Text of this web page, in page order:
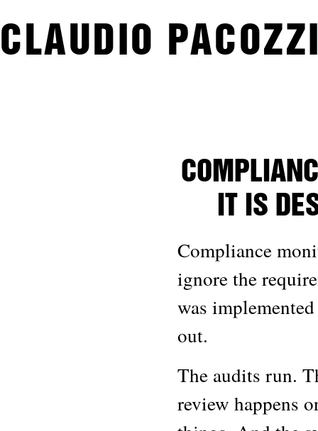
CLAUDIO
IT IS
Compliance
ignore the
was
out.
The audits run.
review happens